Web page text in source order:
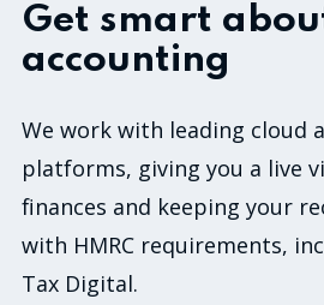
Get smart
accounting
We work with leading cloud
platforms, giving you a live
finances and keeping your
with HMRC requirements,
Tax Digital.